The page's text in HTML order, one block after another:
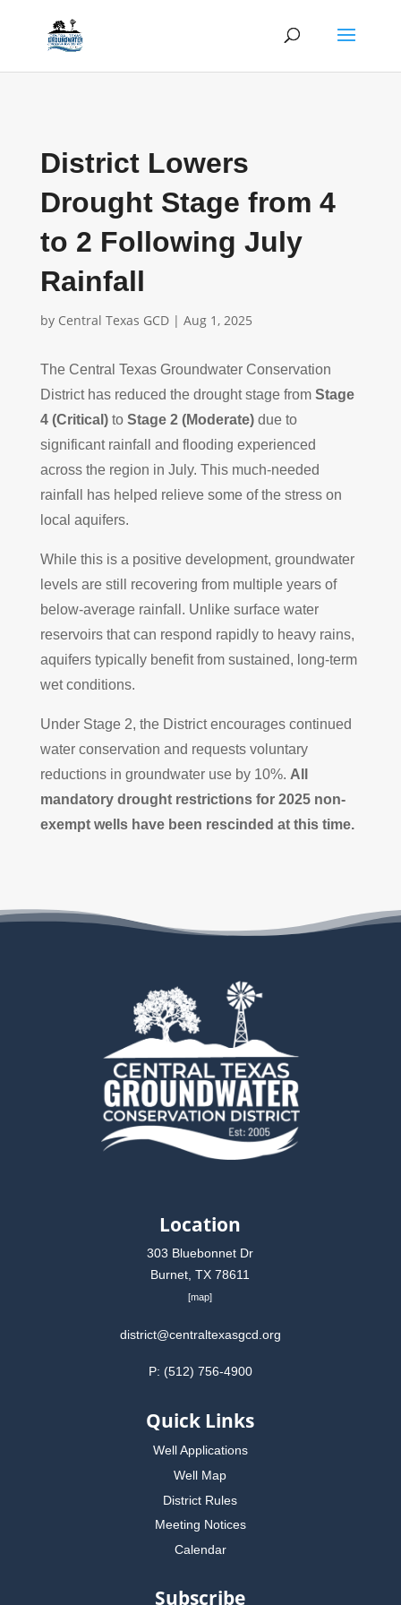
District Lowers
Drought Stage from 4
to 2 Following July
Rainfall
by Central Texas GCD| Aug 1, 2025
The Central Texas Groundwater Conservation
District has reduced the drought stage from Stage
4 (Critical)to Stage 2 (Moderate)due to
significant rainfall and flooding experienced
across the region in July. This much-needed
rainfall has helped relieve some of the stress on
local aquifers.
While this is a positive development, groundwater
levels are still recovering from multiple years of
below-average rainfall. Unlike surface water
reservoirs that can respond rapidly to heavy rains,
aquifers typically benefit from sustained, long-term
wet conditions.
Under Stage 2, the District encourages continued
water conservation and requests voluntary
reductions in groundwater use by 10%. All
mandatory drought restrictions for 2025 non-
exempt wells have been rescinded at this time.
Location
303 Bluebonnet Dr
Burnet, TX 78611
[map]
district@centraltexasgcd.org
P: (512) 756-4900
Quick Links
Well Applications
Well Map
District Rules
Meeting Notices
Calendar
Subscribe